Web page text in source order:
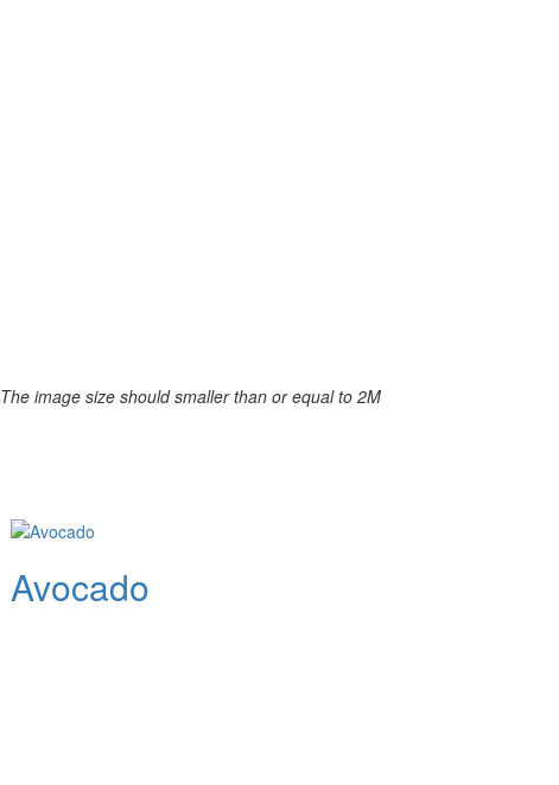
The image size should smaller than or equal to 2M
Avocado